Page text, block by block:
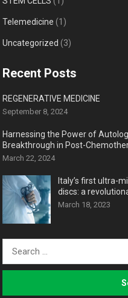
Telemedicine (1)
Uncategorized (3)
Recent Posts
REGENERATIVE MEDICINE
September 8, 2024
Harnessing the Power of
Breakthrough in Post-
March 22, 2024
Italy’s first ultra-
discs: a
March 18, 2023